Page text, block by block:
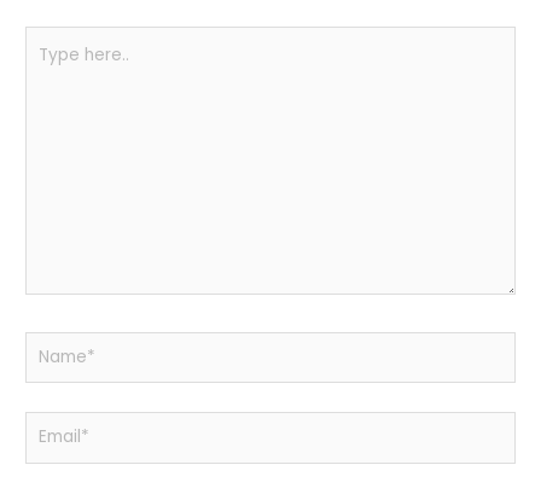
here..
Name*
Email*